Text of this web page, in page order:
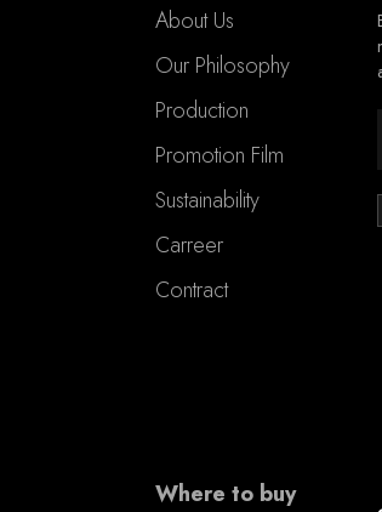
About Us
Our Philosophy
Production
Promotion Film
Sustainability
Carreer
Contract
Where to buy